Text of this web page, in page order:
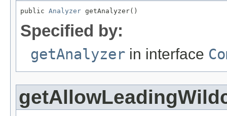
public Analyzer getAnalyzer()
Specified by:
getAnalyzer in interface